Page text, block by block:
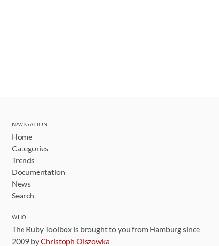
NAVIGATION
Home
Categories
Trends
Documentation
News
Search
WHO
The Ruby Toolbox is brought to you from Hamburg since
2009 byChristoph Olszowka